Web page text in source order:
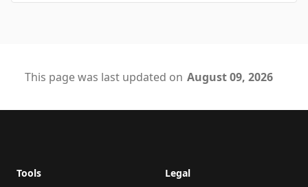
This page was last updated on August 09, 2026
Tools Legal